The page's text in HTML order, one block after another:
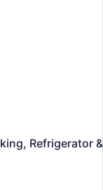
Refrigerator &